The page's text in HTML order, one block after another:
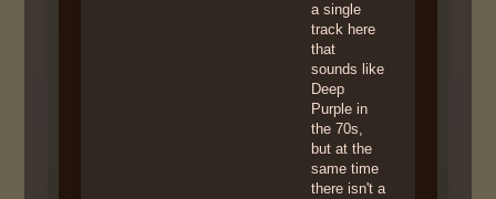
a single
track here
that
sounds like
Deep
Purple in
the 70s,
but at the
same time
there isn't a